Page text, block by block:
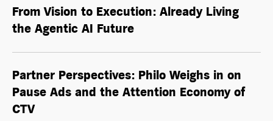
From Vision to Execution: Already Living
the Agentic AI Future
Partner Perspectives: Philo Weighs in on
Pause Ads and the Attention Economy of
CTV